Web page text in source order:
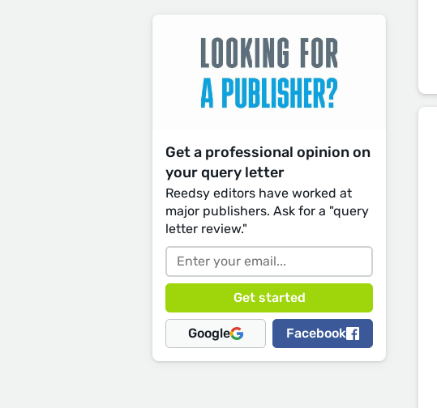
Get a professional opinion on
your query letter
Reedsy editors have worked at
major publishers. Ask for a "query
letter review."
Google Facebook